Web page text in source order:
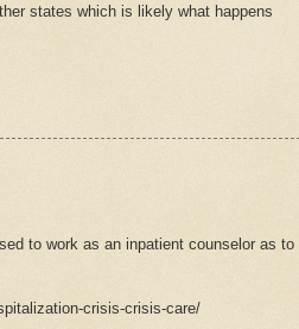
states which is likely what happens
to work as an inpatient counselor as to
crisis-crisis-care/